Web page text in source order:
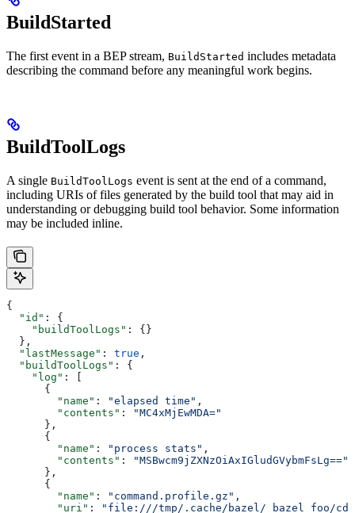
BuildStarted
The first event in a BEP stream, BuildStarted includes metadata
describing the command before any meaningful work begins.
BuildToolLogs
A single BuildToolLogs event is sent at the end of a command,
including URIs of files generated by the build tool that may aid in
understanding or debugging build tool behavior. Some information
may be included inline.
{
  "id"
: {
    "buildToolLogs"
: {}
  },
  "lastMessage"
: true ,
  "buildToolLogs"
: {
    "log"
: [
      {
        "name"
: "elapsed time" ,
        "contents"
:
"MC4xMjEwMDA="
      },
      {
        "name"
: "process stats" ,
        "contents"
:
"MSBwcm9jZXNzOiAxIGludGVybmFsLg=="
      },
      {
        "name"
: "command.profile.gz" ,
        "uri"
: "file:///tmp/.cache/bazel/_bazel_foo/